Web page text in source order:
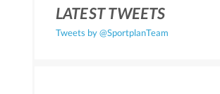
LATEST TWEETS
Tweets by @SportplanTeam